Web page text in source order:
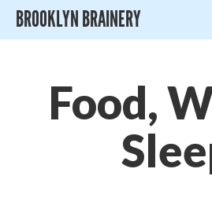
BROOKLYN BRAINERY
Food,